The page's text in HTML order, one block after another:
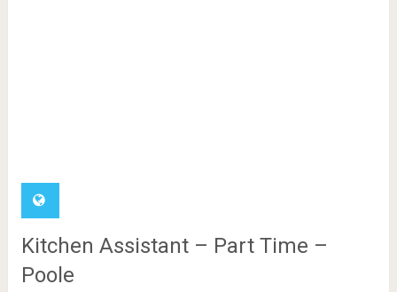
Kitchen Assistant – Part Time –
Poole